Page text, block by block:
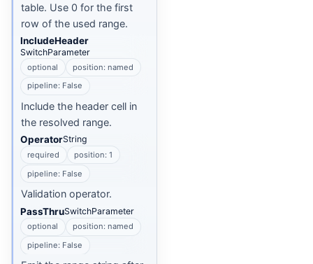
table. Use 0 for the first
row of the used range.
IncludeHeader
SwitchParameter
optional
position: named
pipeline: False
Include the header cell in
the resolved range.
OperatorString
required
position: 1
pipeline: False
Validation operator.
PassThruSwitchParameter
optional
position: named
pipeline: False